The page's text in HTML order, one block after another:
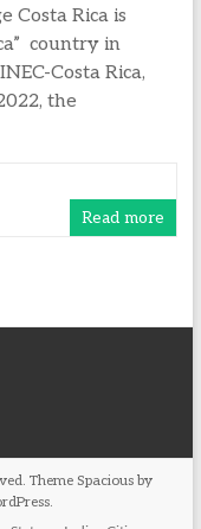
Costa Rica is
country in
Costa Rica,
the
Read more
Theme Spacious by
.